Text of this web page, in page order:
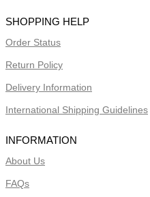
SHOPPING HELP
Order Status
Return Policy
Delivery Information
International Shipping Guidelines
INFORMATION
About Us
FAQs